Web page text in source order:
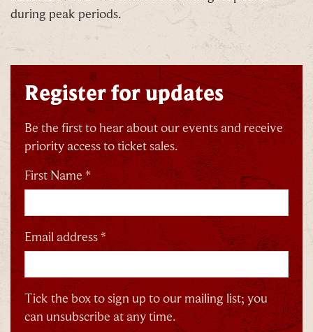
during peak periods.
Register for updates
Be the first to hear about our events and receive
priority access to ticket sales.
First Name *
Email address *
Tick the box to sign up to our mailing list; you
can unsubscribe at any time.